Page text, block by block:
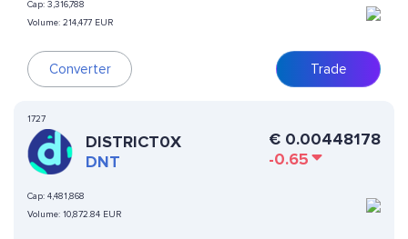
Cap: 3,316,788
Volume: 214,477 EUR
Converter Trade
1727
DISTRICT0X
DNT
Cap: 4,481,868
Volume: 10,872.84 EUR
€ 0.00448178
-0.65